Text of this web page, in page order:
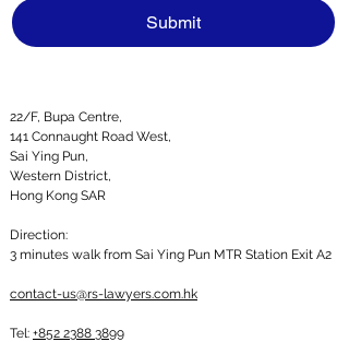
Submit
22/F, Bupa Centre,
141 Connaught Road West,
Sai Ying Pun,
Western District,
Hong Kong SAR
Direction:
3 minutes walk from Sai Ying Pun MTR Station Exit A2
contact-us@rs-lawyers.com.hk
Tel: +852 2388 3899